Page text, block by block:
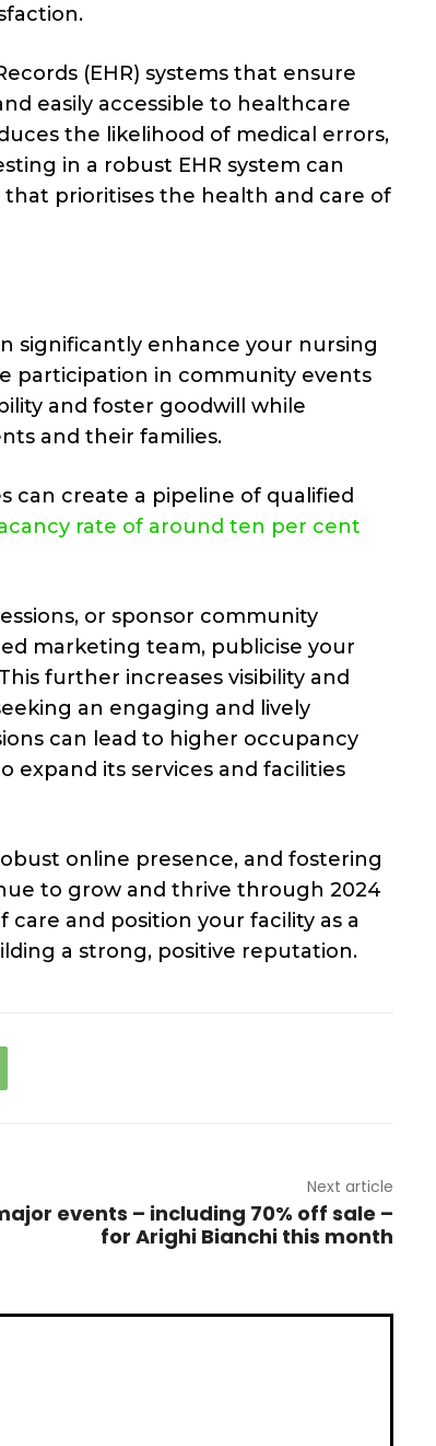
(EHR) systems that ensure
easily accessible to healthcare
the likelihood of medical errors,
in a robust EHR system can
prioritises the health and care of
significantly enhance your nursing
participation in community events
and foster goodwill while
and their families.
can create a pipeline of qualified
rate of around ten per cent
or sponsor community
marketing team, publicise your
further increases visibility and
an engaging and lively
can lead to higher occupancy
its services and facilities
online presence, and fostering
to grow and thrive through 2024
and position your facility as a
a strong, positive reputation.
Next article
events – including 70% off sale –
for Arighi Bianchi this month